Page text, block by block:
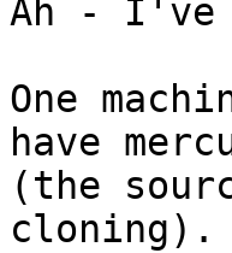
Ah - I've
One
have
(the
cloning).